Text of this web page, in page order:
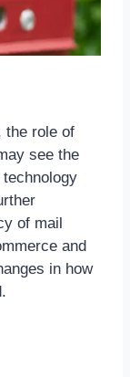
the role of
see the
of mail
and
in how